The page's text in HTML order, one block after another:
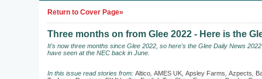
Return to Cover Page»
Three months on from Glee 2022 - Here is the
It's now three months since Glee 2022, so here's the Glee Daily News
have seen at the NEC back in June.
In this issue read stories from: Altico AMES UK Apsley Farms Azpects